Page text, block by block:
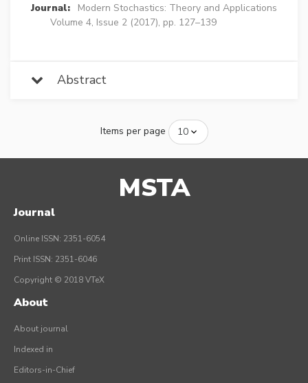
Journal:
Modern Stochastics: Theory and Applications
Volume 4, Issue 2 (2017), pp. 127–139
Abstract
Items per page
MSTA
Journal
Online ISSN: 2351-6054
Print ISSN: 2351-6046
Copyright © 2018 VTeX
About
About journal
Indexed in
Editors-in-Chief